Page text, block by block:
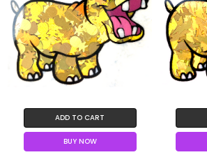
ADD TO CART
BUY NOW